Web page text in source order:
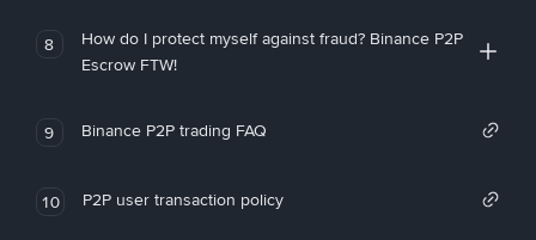
8
How do I protect myself against fraud? Binance P2P
Escrow FTW!
9 Binance P2P trading FAQ
10 P2P user transaction policy